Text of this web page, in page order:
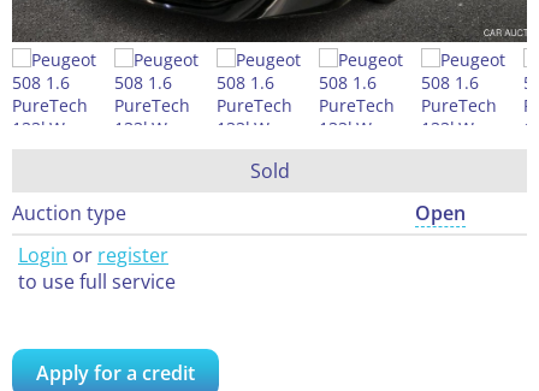
Sold
Auction type
Open
Login or register
to use full service
Apply for a credit